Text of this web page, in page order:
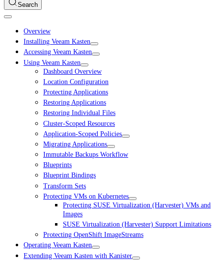
Search
Overview
Installing Veeam Kasten
Accessing Veeam Kasten
Using Veeam Kasten
Dashboard Overview
Location Configuration
Protecting Applications
Restoring Applications
Restoring Individual Files
Cluster-Scoped Resources
Application-Scoped Policies
Migrating Applications
Immutable Backups Workflow
Blueprints
Blueprint Bindings
Transform Sets
Protecting VMs on Kubernetes
Protecting SUSE Virtualization (Harvester) VMs and
Images
SUSE Virtualization (Harvester) Support Limitations
Protecting OpenShift ImageStreams
Operating Veeam Kasten
Extending Veeam Kasten with Kanister